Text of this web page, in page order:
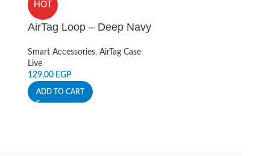
HOT
AirTag Loop – Deep Navy
Smart Accessories, AirTag Case
Live
129,00 EGP
ADD TO CART